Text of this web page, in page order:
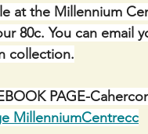
at the Millennium
80c. You can email
collection.
PAGE-
MillenniumCentrecc